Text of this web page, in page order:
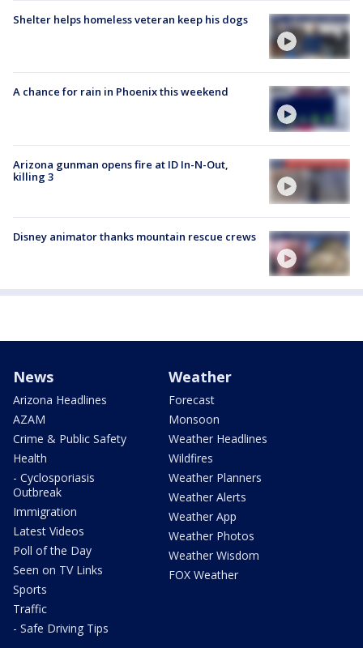
Shelter helps homeless veteran keep his dogs
A chance for rain in Phoenix this weekend
Arizona gunman opens fire at ID In-N-Out,
killing 3
Disney animator thanks mountain rescue crews
News
Arizona Headlines
AZAM
Crime & Public Safety
Health
- Cyclosporiasis
Outbreak
Immigration
Latest Videos
Poll of the Day
Seen on TV Links
Sports
Traffic
- Safe Driving Tips
Weather
Forecast
Monsoon
Weather Headlines
Wildfires
Weather Planners
Weather Alerts
Weather App
Weather Photos
Weather Wisdom
FOX Weather